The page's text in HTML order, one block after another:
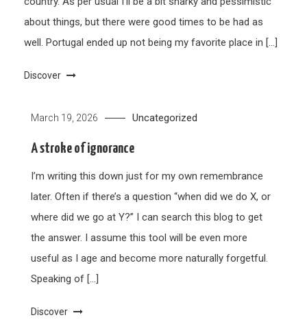
about things, but there were good times to be had as
well. Portugal ended up not being my favorite place in […]
Discover
March 19, 2026 Uncategorized
A stroke of ignorance
I’m writing this down just for my own remembrance
later. Often if there’s a question “when did we do X, or
where did we go at Y?” I can search this blog to get
the answer. I assume this tool will be even more
useful as I age and become more naturally forgetful.
Speaking of […]
Discover